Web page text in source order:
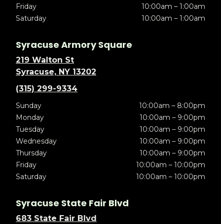
Friday
10:00am – 1:00am
Saturday
10:00am – 1:00am
Syracuse Armory Square
219 Walton St
Syracuse, NY 13202
(315) 299-9334
Sunday
10:00am – 8:00pm
Monday
10:00am – 9:00pm
Tuesday
10:00am – 9:00pm
Wednesday
10:00am – 9:00pm
Thursday
10:00am – 9:00pm
Friday
10:00am – 10:00pm
Saturday
10:00am – 10:00pm
Syracuse State Fair Blvd
683 State Fair Blvd